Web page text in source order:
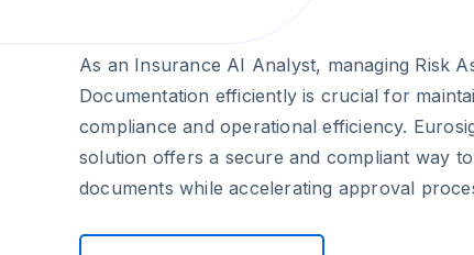
As an Insurance AI Analyst, managing Risk
Documentation efficiently is crucial for
compliance and operational efficiency.
solution offers a secure and compliant way
documents while accelerating approval